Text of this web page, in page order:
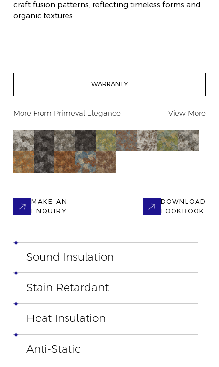
craft fusion patterns, reflecting timeless forms and
organic textures.
WARRANTY
More From Primeval Elegance View More
MAKE AN
ENQUIRY
DOWNLOAD
LOOKBOOK
Sound Insulation
Stain Retardant
Heat Insulation
Anti-Static